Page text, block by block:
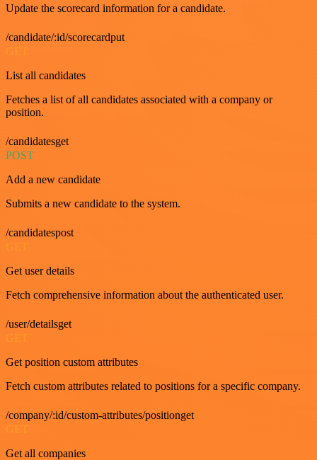
Update the scorecard information for a candidate.
/candidate/:id/scorecardput
List all candidates
Fetches a list of all candidates associated with a company or
position.
/candidatesget
POST
Add a new candidate
Submits a new candidate to the system.
/candidatespost
Get user details
Fetch comprehensive information about the authenticated user.
/user/detailsget
GET
Get position custom attributes
Fetch custom attributes related to positions for a specific company.
/company/:id/custom-attributes/positionget
Get all companies